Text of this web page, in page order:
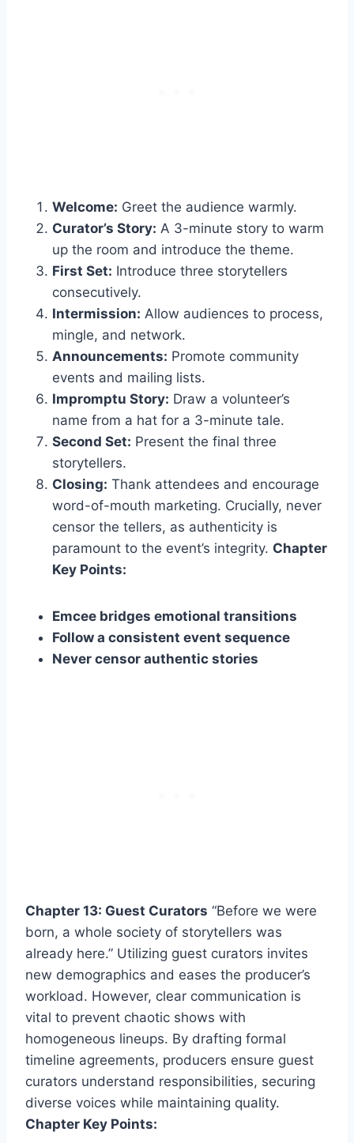
Welcome: Greet the audience warmly.
Curator’s Story: A 3-minute story to warm
up the room and introduce the theme.
First Set: Introduce three storytellers
consecutively.
Intermission: Allow audiences to process,
mingle, and network.
Announcements: Promote community
events and mailing lists.
Impromptu Story: Draw a volunteer’s
name from a hat for a 3-minute tale.
Second Set: Present the final three
storytellers.
Closing: Thank attendees and encourage
word-of-mouth marketing. Crucially, never
censor the tellers, as authenticity is
paramount to the event’s integrity. Chapter
Key Points:
Emcee bridges emotional transitions
Follow a consistent event sequence
Never censor authentic stories
Chapter 13: Guest Curators “Before we were
born, a whole society of storytellers was
already here.” Utilizing guest curators invites
new demographics and eases the producer’s
workload. However, clear communication is
vital to prevent chaotic shows with
homogeneous lineups. By drafting formal
timeline agreements, producers ensure guest
curators understand responsibilities, securing
diverse voices while maintaining quality.
Chapter Key Points: